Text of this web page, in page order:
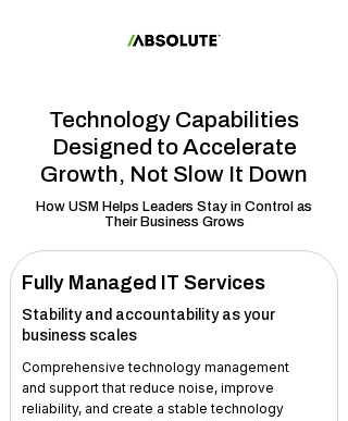
Technology Capabilities
Designed to Accelerate
Growth, Not Slow It Down
How USM Helps Leaders Stay in Control as
Their Business Grows
Fully Managed IT Services
Stability and accountability as your
business scales
Comprehensive technology management
and support that reduce noise, improve
reliability, and create a stable technology